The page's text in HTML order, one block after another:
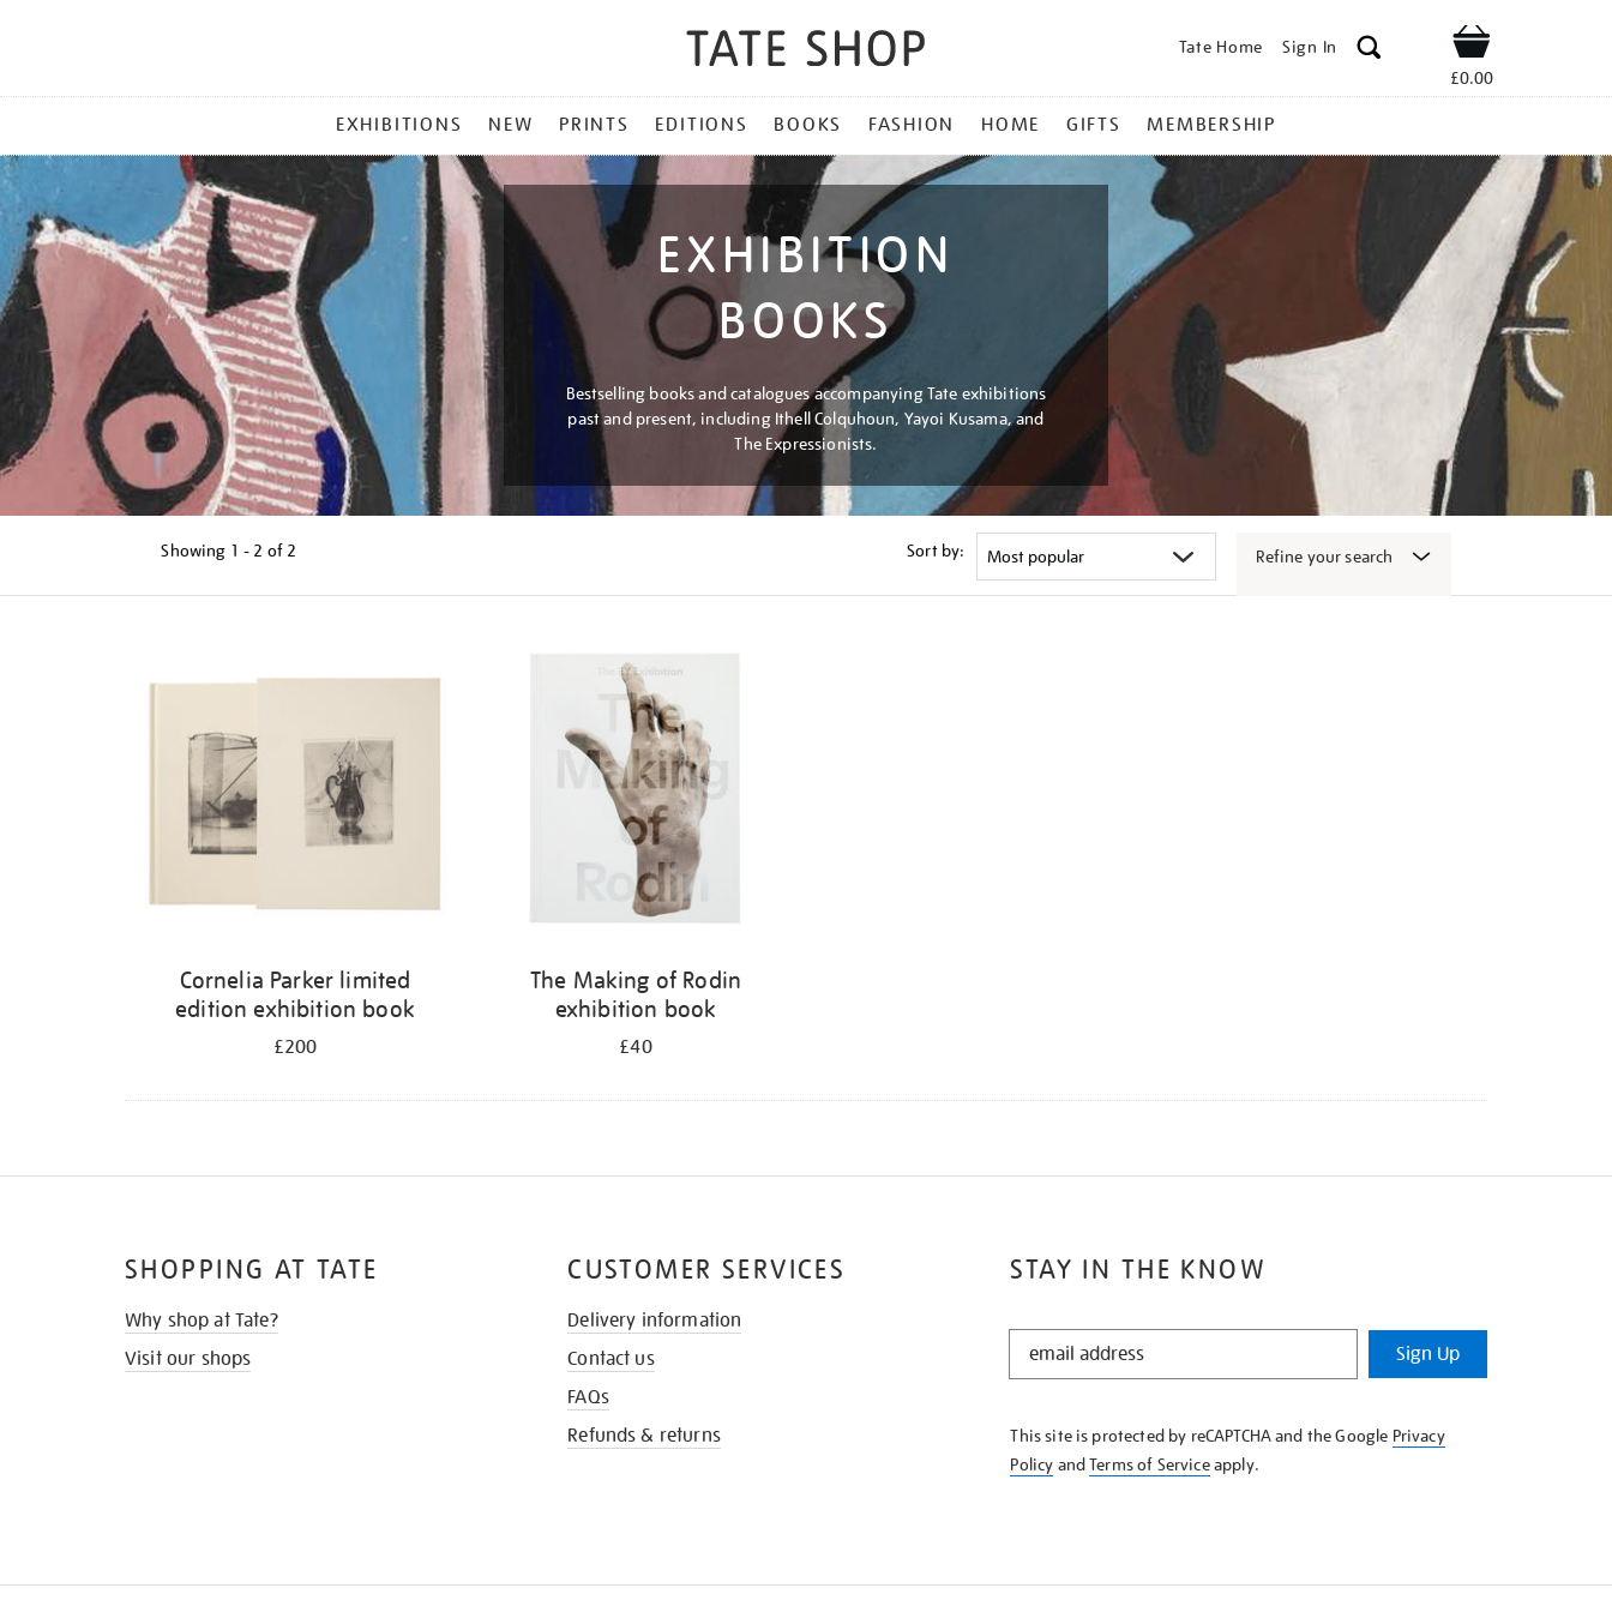
Tate Home Sign In Shop
£0.00
MENU
EXHIBITIONS NEW PRINTS EDITIONS BOOKS FASHION HOME GIFTS MEMBERSHIP
EXHIBITION
BOOKS
Bestselling books and catalogues accompanying Tate exhibitions
past and present, including Ithell Colquhoun, Yayoi Kusama, and
The Expressionists.
Showing 1 - 2 of 2 Sort by: Refine your search
Cornelia Parker limited
edition exhibition book
£200
The Making of Rodin
exhibition book
£40
STAY IN THE KNOW
STAY
KNOW
Sign Up
This site is protected by reCAPTCHA and the Google Privacy
Policy andTerms of Serviceapply.
SHOPPING AT TATE
Why shop at Tate?
Visit our shops
CUSTOMER SERVICES
Delivery information
Contact us
FAQs
Refunds & returns